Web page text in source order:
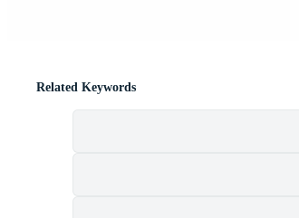
Related Keywords